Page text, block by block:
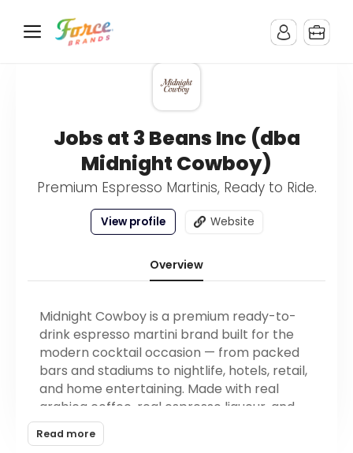
Jobs at 3 Beans Inc (dba
Midnight Cowboy)
Premium Espresso Martinis, Ready to Ride.
View profile Website
Overview
Midnight Cowboy is a premium ready-to-
drink espresso martini brand built for the
modern cocktail occasion — from packed
bars and stadiums to nightlife, hotels, retail,
and home entertaining. Made with real
arabica coffee, real espresso liqueur, and
either six-times distilled vodka or Mexican
tequila, Midnight Cowboy delivers a
Read more